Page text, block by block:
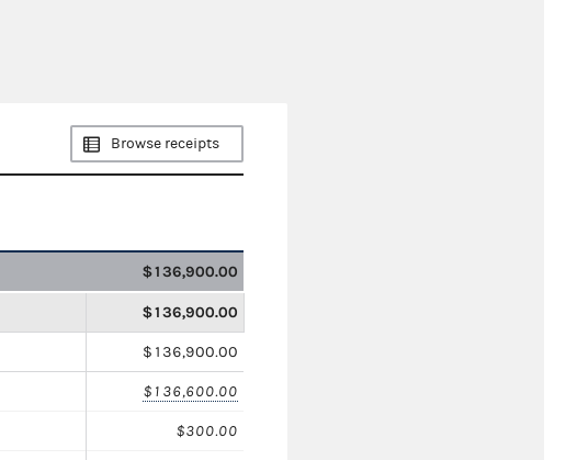
Browse receipts
$136,900.00
$136,900.00
$136,900.00
$136,600.00
$300.00